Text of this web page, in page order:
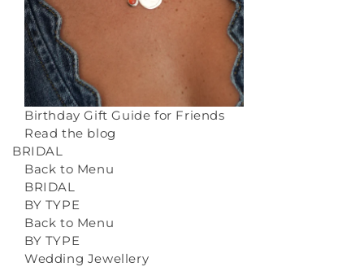
Birthday Gift Guide for Friends
Read the blog
BRIDAL
Back to Menu
BRIDAL
BY TYPE
Back to Menu
BY TYPE
Wedding Jewellery